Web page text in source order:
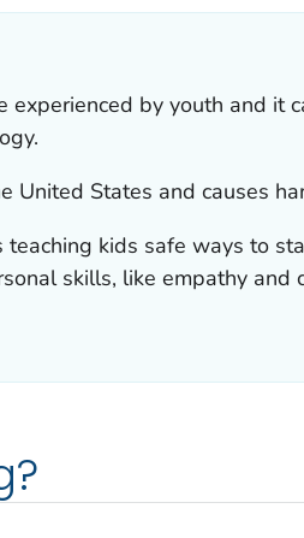
experienced by youth and it
United States and causes
kids safe ways to
skills, like empathy and